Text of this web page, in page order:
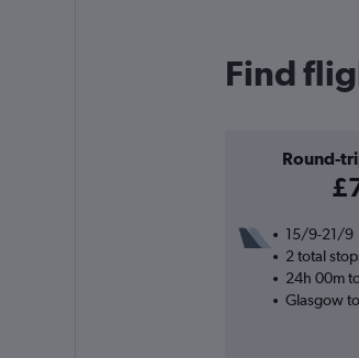
Find
Round-
15/9-21/9
2 total
24h 00m
Glasgow